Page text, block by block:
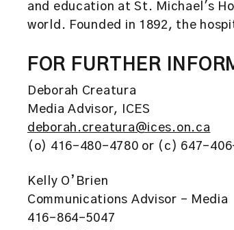
and education at St. Michael's
world. Founded in 1892, the
FOR FURTHER
Deborah Creatura
Media Advisor, ICES
deborah.creatura@ices.on.ca
(o) 416-480-4780 or (c) 647-
Kelly O’Brien
Communications Advisor – Media
416-864-5047